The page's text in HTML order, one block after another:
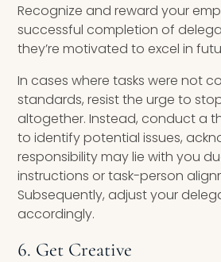
Recognize and reward your
successful completion of
they’re motivated to excel in
In cases where tasks were not
standards, resist the urge to
altogether. Instead, conduct a
to identify potential issues,
responsibility may lie with you
instructions or task-person
Subsequently, adjust your
accordingly.
6. Get Creative